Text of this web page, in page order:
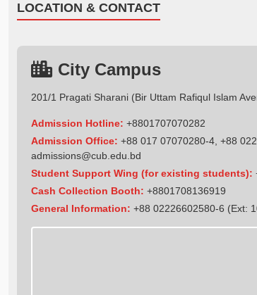
LOCATION & CONTACT
City Campus
201/1 Pragati Sharani (Bir Uttam Rafiqul Islam
Admission Hotline: +8801707070282
Admission Office: +88 017 07070280-4, +88
admissions@cub.edu.bd
Student Support Wing (for existing students):
Cash Collection Booth: +8801708136919
General Information: +88 02226602580-6 (Ext: